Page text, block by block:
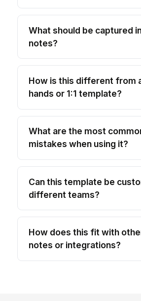
What should be captured
notes?
How is this different from
hands or 1:1 template?
What are the most
mistakes when using it?
Can this template be
different teams?
How does this fit with
notes or integrations?